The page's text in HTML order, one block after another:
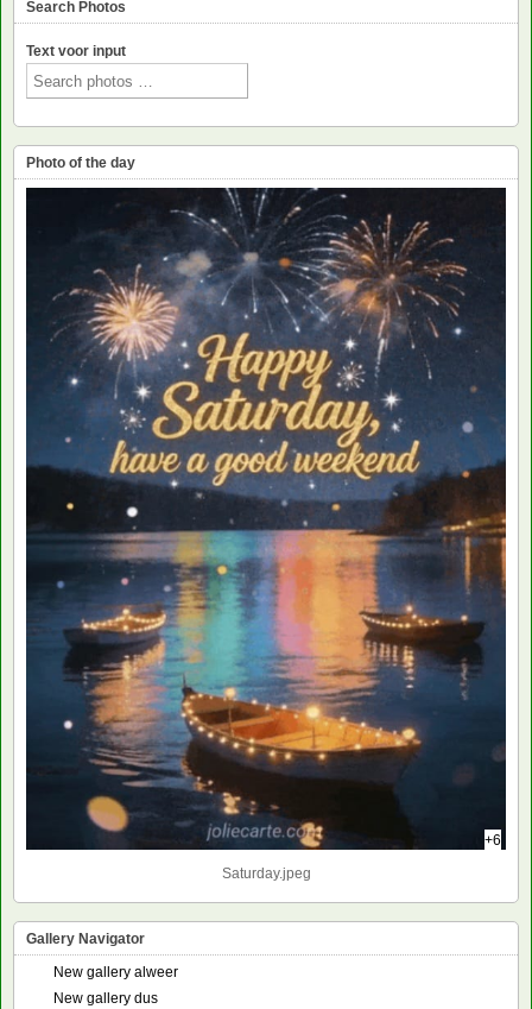
Search Photos
Text voor input
Photo of the day
+6
Saturday.jpeg
Gallery Navigator
New gallery alweer
New gallery dus